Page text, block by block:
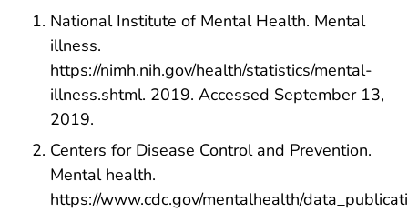
National Institute of Mental Health. Mental
illness.
https://nimh.nih.gov/health/statistics/mental-
illness.shtml. 2019. Accessed September 13,
2019.
Centers for Disease Control and Prevention.
Mental health.
https://www.cdc.gov/mentalhealth/